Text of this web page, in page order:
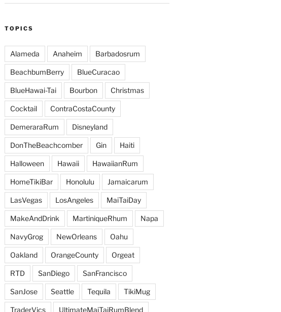
TOPICS
Alameda Anaheim Barbadosrum
BeachbumBerry BlueCuracao
BlueHawai-Tai Bourbon Christmas
Cocktail ContraCostaCounty
DemeraraRum Disneyland
DonTheBeachcomber Gin Haiti
Halloween Hawaii HawaiianRum
HomeTikiBar Honolulu Jamaicarum
LasVegas LosAngeles MaiTaiDay
MakeAndDrink MartiniqueRhum Napa
NavyGrog NewOrleans Oahu
Oakland OrangeCounty Orgeat
RTD SanDiego SanFrancisco
SanJose Seattle Tequila TikiMug
TraderVics UltimateMaiTaiRumBlend